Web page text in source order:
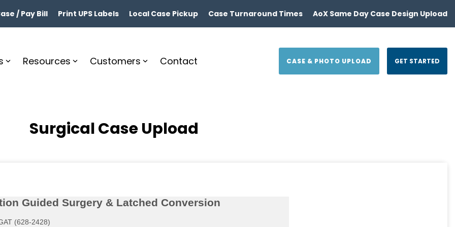
/ Pay Bill Print UPS Labels Local Case Pickup Case Turnaround Times AoX Same Day Case Design Upload
Resources Customers Contact CASE & PHOTO UPLOAD GET STARTED
Surgical Case Upload